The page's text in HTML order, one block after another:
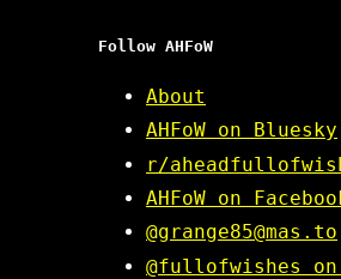
Follow AHFoW
About
AHFoW on Bluesky
r/
AHFoW on
@grange85@mas.to
@fullofwishes